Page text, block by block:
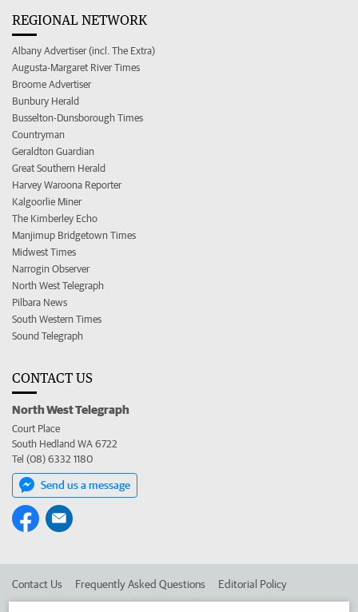
REGIONAL NETWORK
Albany Advertiser (incl. The Extra)
Augusta-Margaret River Times
Broome Advertiser
Bunbury Herald
Busselton-Dunsborough Times
Countryman
Geraldton Guardian
Great Southern Herald
Harvey Waroona Reporter
Kalgoorlie Miner
The Kimberley Echo
Manjimup Bridgetown Times
Midwest Times
Narrogin Observer
North West Telegraph
Pilbara News
South Western Times
Sound Telegraph
CONTACT US
North West Telegraph
Court Place
South Hedland WA 6722
Tel (08) 6332 1180
Send us a message
Contact Us Frequently Asked Questions Editorial Policy